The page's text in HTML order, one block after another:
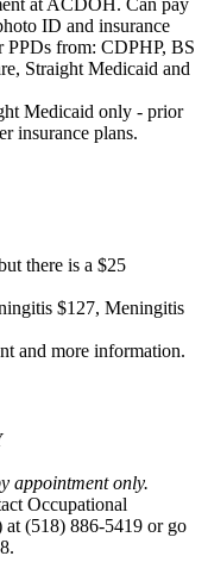
ID and insurance
PPDs from: CDPHP, BS
Straight Medicaid and
Medicaid only - prior
insurance plans.
there is a $25
$127, Meningitis
and more information.
appointment only.
Occupational
(518) 886-5419 or go